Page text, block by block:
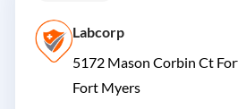
Labcorp
5172 Mason Corbin Ct
Fort Myers